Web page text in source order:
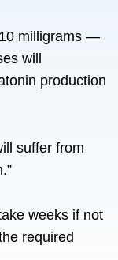
milligrams —
will
production
suffer from
weeks if not
required